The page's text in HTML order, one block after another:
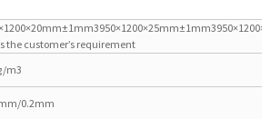
the customer’s requirement
m3
0.2mm